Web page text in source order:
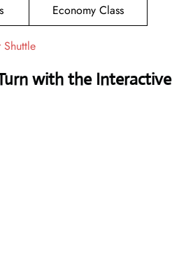
Economy Class
with the Interactive